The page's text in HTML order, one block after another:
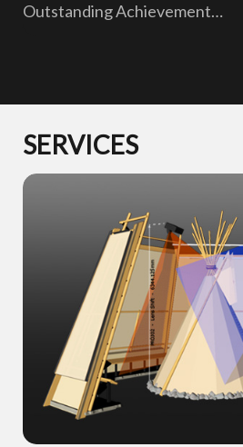
Outstanding Achievement…
SERVICES